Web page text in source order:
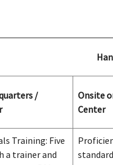
/
Onsite
Center
Training: Five
a trainer and